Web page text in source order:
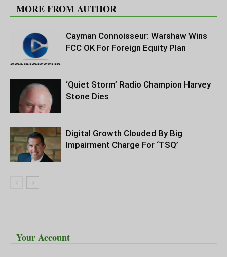
MORE FROM AUTHOR
Cayman Connoisseur: Warshaw Wins
FCC OK For Foreign Equity Plan
‘Quiet Storm’ Radio Champion Harvey
Stone Dies
Digital Growth Clouded By Big
Impairment Charge For ‘TSQ’
Your Account